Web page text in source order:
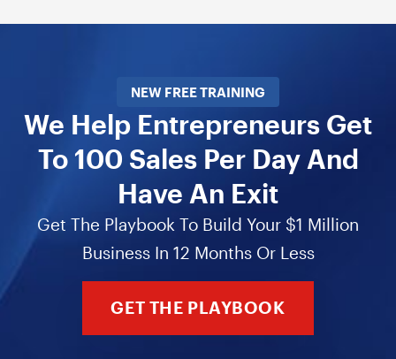
NEW FREE TRAINING
We Help Entrepreneurs Get
To 100 Sales Per Day And
Have An Exit
Get The Playbook To Build Your $1 Million
Business In 12 Months Or Less
GET THE PLAYBOOK